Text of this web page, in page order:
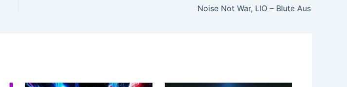
Noise Not War, LIO – Blute Aus